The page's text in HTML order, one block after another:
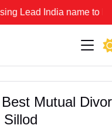
name to Resolve
Mutual
Sillod